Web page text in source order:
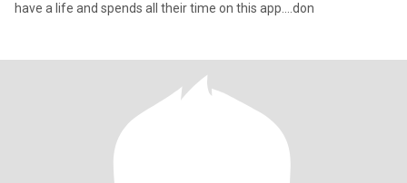
have a life and spends all their time on this app....don